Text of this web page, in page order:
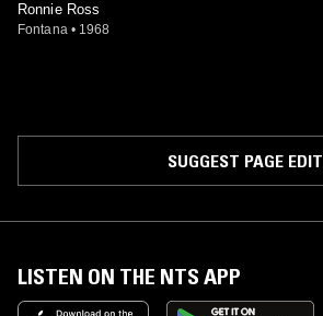
Ronnie Ross
Fontana • 1968
SUGGEST PAGE EDIT
LISTEN ON THE NTS APP